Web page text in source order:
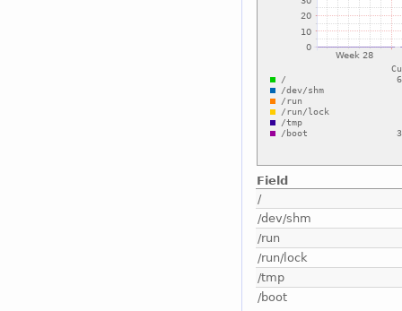
Field
/
/dev/shm
/run
/run/lock
/tmp
/boot